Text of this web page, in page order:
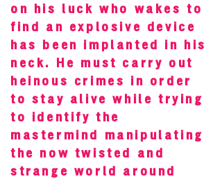
on his luck who wakes to
find an explosive device
has been implanted in his
neck. He must carry out
heinous crimes in order
to stay alive while trying
to identify the
mastermind manipulating
the now twisted and
strange world around